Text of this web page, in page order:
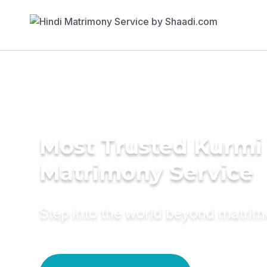
Most Trusted Kurmi
Matrimony Service
Step into the world beyond